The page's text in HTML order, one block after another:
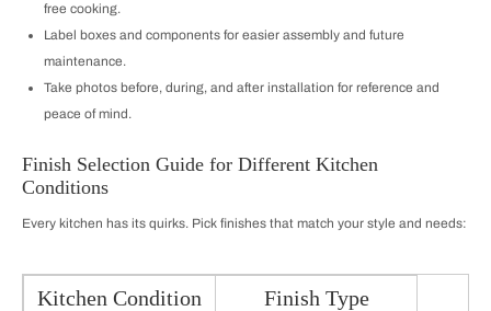
free cooking.
Label boxes and components for easier assembly and future
maintenance.
Take photos before, during, and after installation for reference and
peace of mind.
Finish Selection Guide for Different Kitchen
Conditions
Every kitchen has its quirks. Pick finishes that match your style and needs:
Kitchen Condition Finish Type